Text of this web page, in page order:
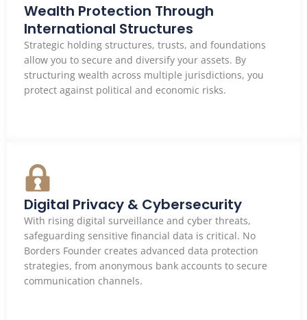
Wealth Protection Through
International Structures
Strategic holding structures, trusts, and foundations
allow you to secure and diversify your assets. By
structuring wealth across multiple jurisdictions, you
protect against political and economic risks.
Digital Privacy & Cybersecurity
With rising digital surveillance and cyber threats,
safeguarding sensitive financial data is critical. No
Borders Founder creates advanced data protection
strategies, from anonymous bank accounts to secure
communication channels.